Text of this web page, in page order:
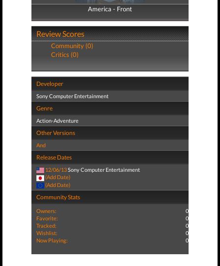
America - Front
America - Back
Review Scores
Community (0)
Critics (0)
Developer
Sony Computer Entertainment
Genre
Action-Adventure
Other Versions
And
Release Dates
12/06/13Sony Computer Entertainment
(Add Date)
(Add Date)
Community Stats
Owners:
0
Favorite:
0
Tracked:
0
Wishlist:
0
Now Playing:
0